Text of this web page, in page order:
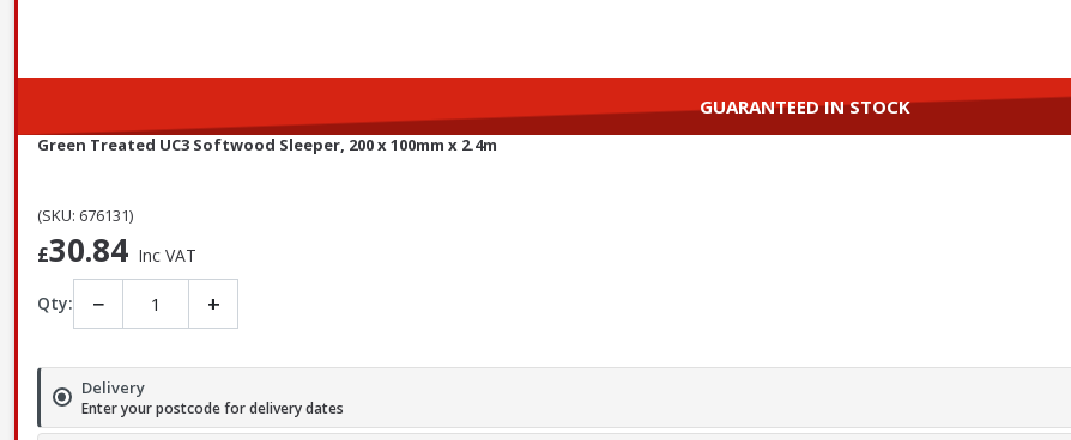
GUARANTEED IN STOCK
Green Treated UC3 Softwood Sleeper, 200 x 100mm x 2.4m
(SKU: 676131)
£30.84 Inc VAT
Qty: − +
Delivery
Enter your postcode for delivery dates